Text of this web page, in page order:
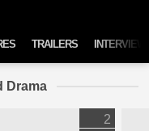
TRAILERS
Drama
2